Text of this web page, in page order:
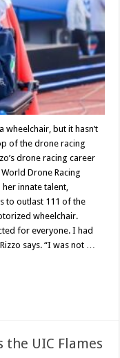
wheelchair, but it hasn’t
of the drone racing
drone racing career
Drone Racing
innate talent,
to outlast 111 of the
wheelchair.
for everyone. I had
says. “I was not …
UIC Flames